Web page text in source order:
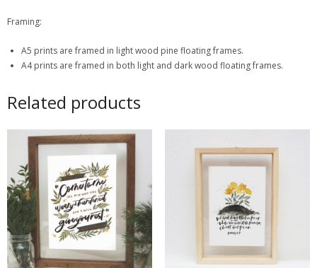
Framing:
A5 prints are framed in light wood pine floating frames.
A4 prints are framed in both light and dark wood floating frames.
Related products